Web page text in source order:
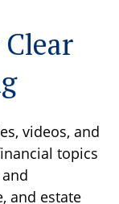
videos, and
topics
and estate